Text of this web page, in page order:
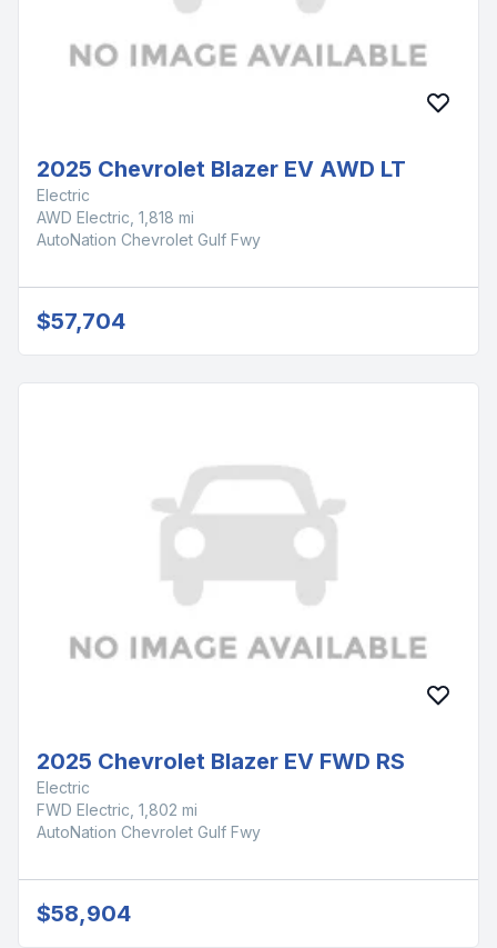
2025 Chevrolet Blazer EV AWD LT
Electric
AWD Electric, 1,818 mi
AutoNation Chevrolet Gulf Fwy
$57,704
2025 Chevrolet Blazer EV FWD RS
Electric
FWD Electric, 1,802 mi
AutoNation Chevrolet Gulf Fwy
$58,904